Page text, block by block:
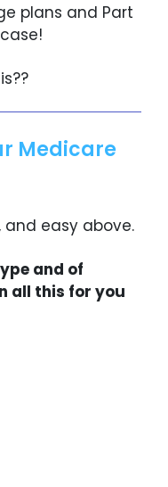
plans and Part
Medicare
and easy above.
and of
all this for you